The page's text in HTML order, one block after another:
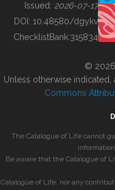
BUILDING COL
Issued: 2026-07-17
DOI: 10.48580/dgykv
ChecklistBank:315834
©
Unless otherwise
Commons
The Catalogue of Life cannot
Be aware that the Catalogue of
Catalogue of Life, nor any